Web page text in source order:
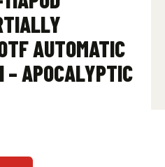
AUTOMATIC
– APOCALYPTIC